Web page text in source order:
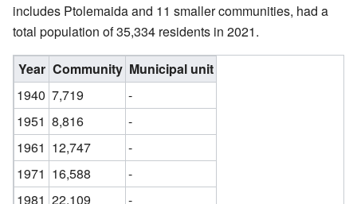
includes Ptolemaida and 11 smaller communities, had a
total population of 35,334 residents in 2021.
Year Community Municipal unit
1940 7,719
-
1951 8,816
-
1961 12,747
-
1971 16,588
-
1981 22,109
-